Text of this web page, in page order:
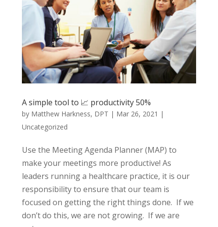
A simple tool to 📈 productivity 50%
by Matthew Harkness, DPT | Mar 26, 2021 |
Uncategorized
Use the Meeting Agenda Planner (MAP) to
make your meetings more productive! As
leaders running a healthcare practice, it is our
responsibility to ensure that our team is
focused on getting the right things done. If we
don’t do this, we are not growing. If we are